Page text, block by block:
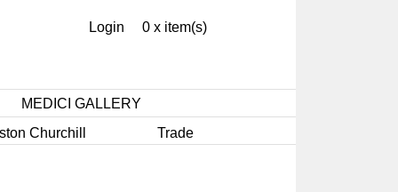
0 x item(s)
Login
MEDICI GALLERY
Churchill Trade